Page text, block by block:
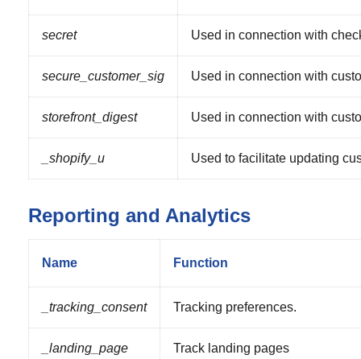
secret Used in connection with
secure_customer_sig Used in connection with
storefront_digest Used in connection with
_shopify_u Used to facilitate updating
Reporting and Analytics
Name Function
_tracking_consent Tracking preferences.
_landing_page Track landing pages